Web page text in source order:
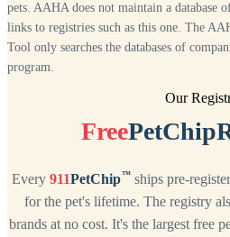
pets. AAHA does not maintain a
links to registries such as this one. The
Tool only searches the databases of
program.
Our
Free
Every911PetChip™ships pre-
for the pet's lifetime. The registry
brands at no cost. It's the largest free